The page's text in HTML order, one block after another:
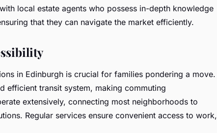
local estate agents who possess in-depth knowledge
that they can navigate the market efficiently.
in Edinburgh is crucial for families pondering a move.
efficient transit system, making commuting
extensively, connecting most neighborhoods to
Regular services ensure convenient access to work,